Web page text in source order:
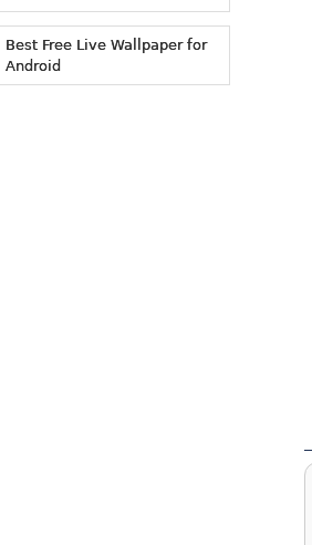
Best Free Live Wallpaper for
Android